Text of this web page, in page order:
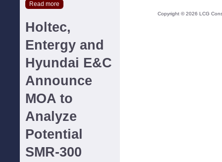
Read more
Holtec,
Entergy and
Hyundai E&C
Announce
MOA to
Analyze
Potential
SMR-300
Copyright ©2026 LCG